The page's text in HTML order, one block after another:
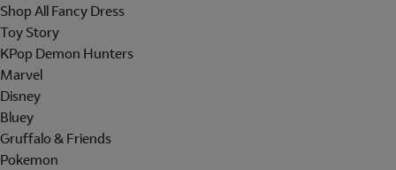
Shop All Fancy Dress
Toy Story
KPop Demon Hunters
Marvel
Disney
Bluey
Gruffalo & Friends
Pokemon